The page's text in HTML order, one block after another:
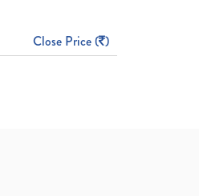
Close Price ( )